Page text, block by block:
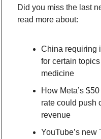
Did you miss the last
read more about:
China requiring
for certain
medicine
How Meta’s
rate could push
revenue
YouTube’s